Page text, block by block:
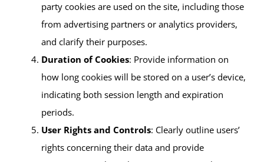
party cookies are used on the site, including those
from advertising partners or analytics providers,
and clarify their purposes.
Duration of Cookies: Provide information on
how long cookies will be stored on a user’s device,
indicating both session length and expiration
periods.
User Rights and Controls: Clearly outline users’
rights concerning their data and provide